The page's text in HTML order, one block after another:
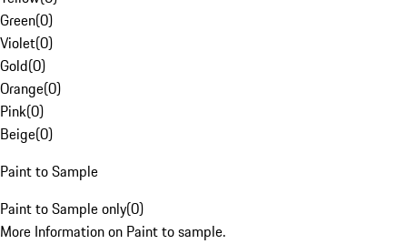
Green(0)
Violet(0)
Gold(0)
Orange(0)
Pink(0)
Beige(0)
Paint to Sample
Paint to Sample only(0)
More Information on Paint to sample.